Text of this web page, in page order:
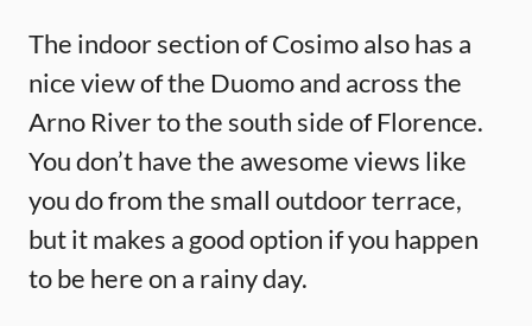
The indoor section of Cosimo also has a
nice view of the Duomo and across the
Arno River to the south side of Florence.
You don’t have the awesome views like
you do from the small outdoor terrace,
but it makes a good option if you happen
to be here on a rainy day.